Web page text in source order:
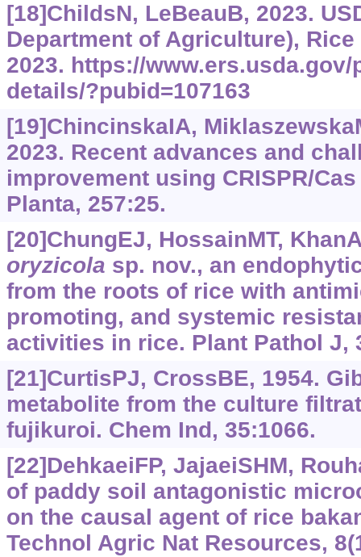
[18]ChildsN, LeBeauB, 2023.
Department of Agriculture),
2023. https://
details/?‍pubid=107163
[19]ChincinskaIA,
2023. Recent advances and
improvement using CRISPR/
Planta, 257:25.
[20]ChungEJ, HossainMT,
oryzicola sp. nov., an
from the roots of rice with
promoting, and systemic
activities in rice. Plant Pathol J,
[21]CurtisPJ, CrossBE, 1954.
metabolite from the culture
fujikuroi. Chem Ind, 35:1066.
[22]DehkaeiFP, JajaeiSHM,
of paddy soil antagonistic
on the causal agent of rice
Technol Agric Nat Resources,